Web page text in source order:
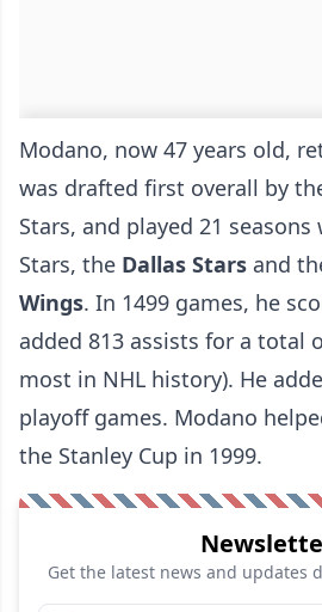
Modano, now 47 years old,
was drafted first overall by
Stars, and played 21
Stars, the Dallas Stars and
Wings. In 1499 games, he
added 813 assists for a total
most in NHL history). He
playoff games. Modano
the Stanley Cup in 1999.
Get the latest news and updates